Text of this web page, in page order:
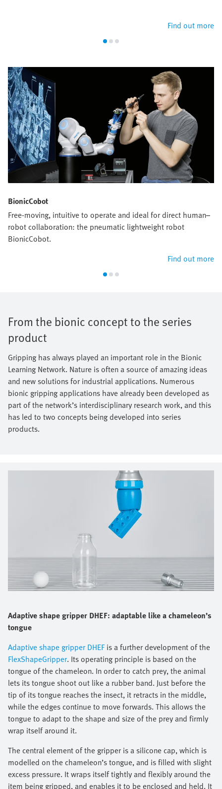
Find out more
BionicCobot
Free-moving, intuitive to operate and ideal for direct human–
robot collaboration: the pneumatic lightweight robot
BionicCobot.
Find out more
From the bionic concept to the series
product
Gripping has always played an important role in the Bionic
Learning Network. Nature is often a source of amazing ideas
and new solutions for industrial applications. Numerous
bionic gripping applications have already been developed as
part of the network’s interdisciplinary research work, and this
has led to two concepts being developed into series
products.
Adaptive shape gripper DHEF: adaptable like a chameleon’s
tongue
Adaptive shape gripper DHEFis a further development of the
FlexShapeGripper. Its operating principle is based on the
tongue of the chameleon. In order to catch prey, the animal
lets its tongue shoot out like a rubber band. Just before the
tip of its tongue reaches the insect, it retracts in the middle,
while the edges continue to move forwards. This allows the
tongue to adapt to the shape and size of the prey and firmly
wrap itself around it.
The central element of the gripper is a silicone cap, which is
modelled on the chameleon’s tongue, and is filled with slight
excess pressure. It wraps itself tightly and flexibly around the
item being gripped, and enables it to be enclosed and held. It